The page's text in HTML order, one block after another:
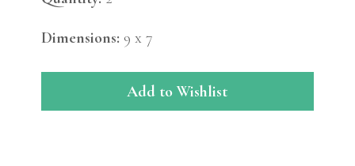
Dimensions: 9 x 7
Add to Wishlist